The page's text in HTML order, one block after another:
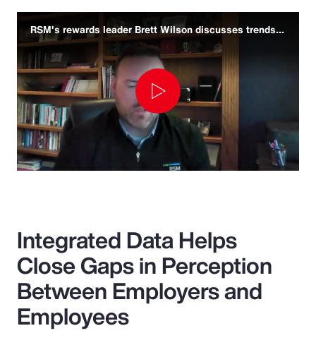
RSM's rewards leader Brett Wilson discusses trends and challenges
Play
Integrated Data Helps
Close Gaps in Perception
Between Employers and
Employees